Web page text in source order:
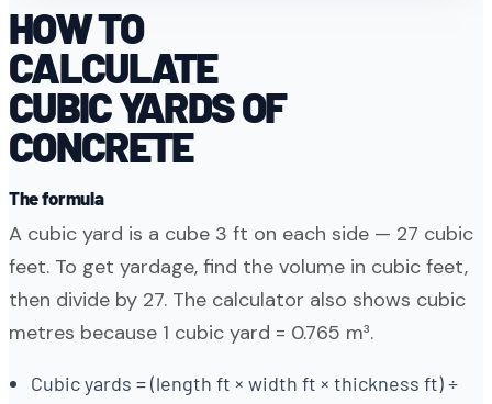
HOW TO
CALCULATE
CUBIC YARDS OF
CONCRETE
The formula
A cubic yard is a cube 3 ft on each side — 27 cubic
feet. To get yardage, find the volume in cubic feet,
then divide by 27. The calculator also shows cubic
metres because 1 cubic yard = 0.765 m³.
Cubic yards = (length ft × width ft × thickness ft) ÷